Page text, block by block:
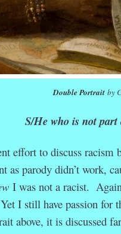
Double Portrait by
S/He who is not
effort to discuss
as parody didn’t work,
I was not a racist.
I still have passion for
above, it is discussed